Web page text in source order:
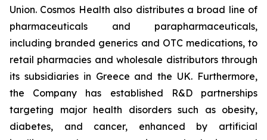
Union. Cosmos Health also distributes a broad line of
pharmaceuticals and parapharmaceuticals,
including branded generics and OTC medications, to
retail pharmacies and wholesale distributors through
its subsidiaries in Greece and the UK. Furthermore,
the Company has established R&D partnerships
targeting major health disorders such as obesity,
diabetes, and cancer, enhanced by artificial